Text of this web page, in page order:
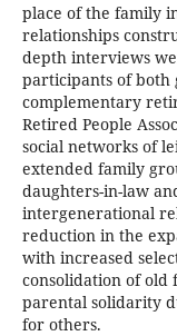
place of the family
relationships
depth interviews
participants of both
complementary
Retired People
social networks of
extended family
daughters-in-law
intergenerational
reduction in the
with increased
consolidation of old
parental solidarity
for others.